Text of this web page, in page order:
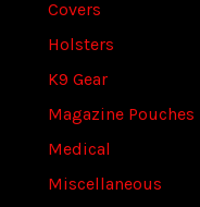
Covers
Holsters
K9 Gear
Magazine Pouches
Medical
Miscellaneous